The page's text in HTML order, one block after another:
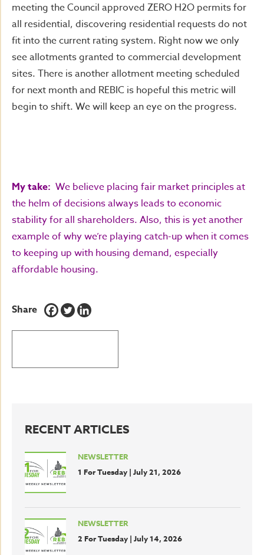
meeting the Council approved ZERO H2O permits for
all residential, discovering residential requests do not
fit into the current rating system. Right now we only
see allotments granted to commercial development
sites. There is another allotment meeting scheduled
for next month and REBIC is hopeful this metric will
begin to shift. We will keep an eye on the progress.
My take: We believe placing fair market principles at
the helm of decisions always leads to economic
stability for all shareholders. Also, this is yet another
example of why we’re playing catch-up when it comes
to keeping up with housing demand, especially
affordable housing.
Share
RECENT ARTICLES
NEWSLETTER
1 For Tuesday | July 21, 2026
NEWSLETTER
2 For Tuesday | July 14, 2026